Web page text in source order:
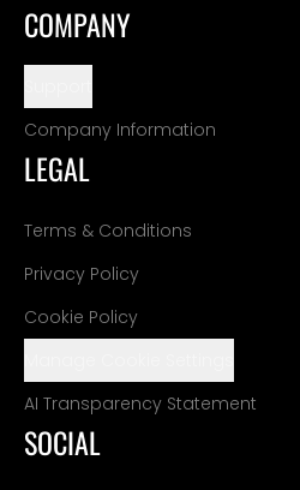
COMPANY
Company Information
LEGAL
Terms & Conditions
Privacy Policy
Cookie Policy
AI Transparency Statement
SOCIAL